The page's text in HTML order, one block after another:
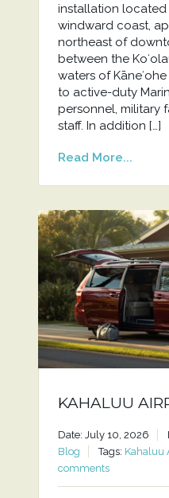
installation located
windward coast,
northeast of
between the
waters of
to active-duty
personnel, military
staff. In addition […]
Read More...
KAHALUU
Date: July 10, 2026
Blog
Tags: Kahaluu
comments